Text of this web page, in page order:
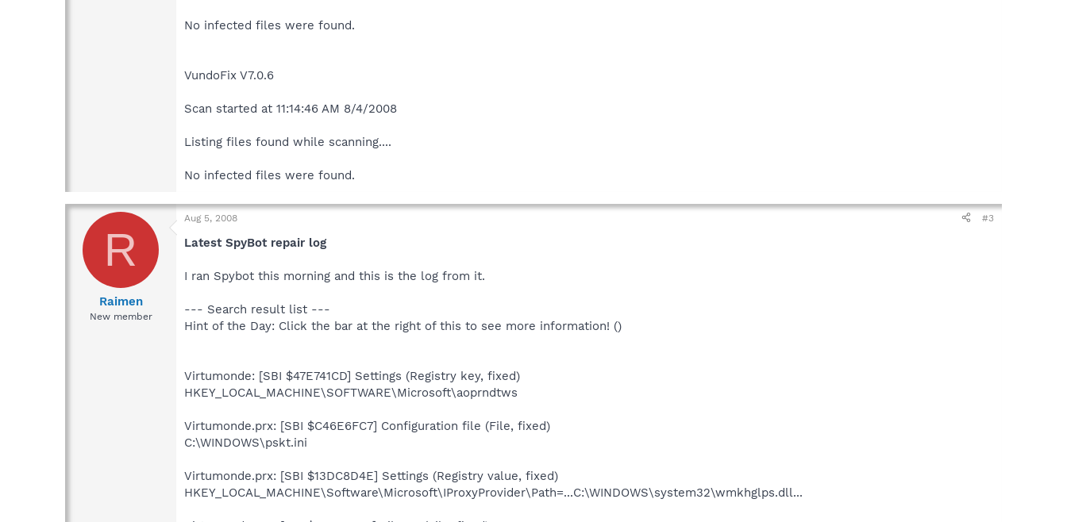
No infected files were found.
VundoFix V7.0.6
Scan started at 11:14:46 AM 8/4/2008
Listing files found while scanning....
No infected files were found.
R
Raimen
New member
Aug 5, 2008 #3
Latest SpyBot repair log
I ran Spybot this morning and this is the log from it.
--- Search result list ---
Hint of the Day: Click the bar at the right of this to see more information! ()
Virtumonde: [SBI $47E741CD] Settings (Registry key, fixed)
HKEY_LOCAL_MACHINE\SOFTWARE\Microsoft\aoprndtws
Virtumonde.prx: [SBI $C46E6FC7] Configuration file (File, fixed)
C:\WINDOWS\pskt.ini
Virtumonde.prx: [SBI $13DC8D4E] Settings (Registry value, fixed)
HKEY_LOCAL_MACHINE\Software\Microsoft\IProxyProvider\Path=...C:\WINDOWS\system32\wmkhglps.dll...